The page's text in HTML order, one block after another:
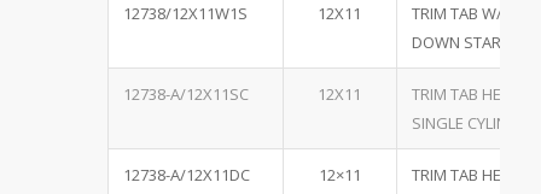
12738/12X11W1S 12X11
TRIM TAB W/ ONE
DOWN
12738-A/12X11SC 12X11
TRIM TAB HEAVY
SINGLE
12738-A/12X11DC 12×11
TRIM TAB HEAVY